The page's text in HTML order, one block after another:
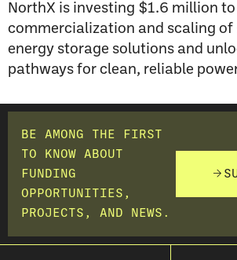
NorthX is investing $1.6 million
commercialization and scaling of
energy storage solutions and
pathways for clean, reliable
BE AMONG THE FIRST
TO KNOW ABOUT
FUNDING
OPPORTUNITIES,
PROJECTS, AND NEWS.